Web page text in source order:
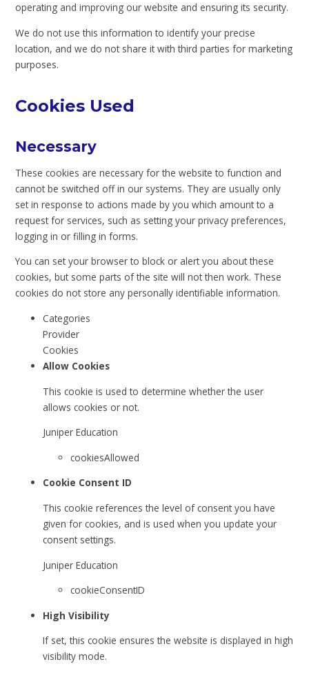
operating and improving our website and ensuring its security.
We do not use this information to identify your precise
location, and we do not share it with third parties for marketing
purposes.
Cookies Used
Necessary
These cookies are necessary for the website to function and
cannot be switched off in our systems. They are usually only
set in response to actions made by you which amount to a
request for services, such as setting your privacy preferences,
logging in or filling in forms.
You can set your browser to block or alert you about these
cookies, but some parts of the site will not then work. These
cookies do not store any personally identifiable information.
Categories
Provider
Cookies
Allow Cookies
This cookie is used to determine whether the user
allows cookies or not.
Juniper Education
cookiesAllowed
Cookie Consent ID
This cookie references the level of consent you have
given for cookies, and is used when you update your
consent settings.
Juniper Education
cookieConsentID
High Visibility
If set, this cookie ensures the website is displayed in high
visibility mode.